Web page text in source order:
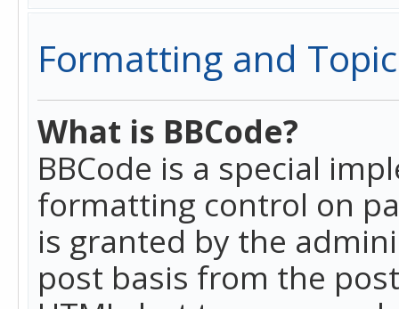
Formatting and
What is BBCode?
BBCode is a special
formatting control on
is granted by the
post basis from the